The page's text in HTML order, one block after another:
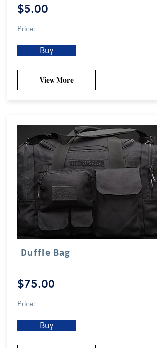
$5.00
Price:
Buy
View More
Duffle Bag
$75.00
Price:
Buy